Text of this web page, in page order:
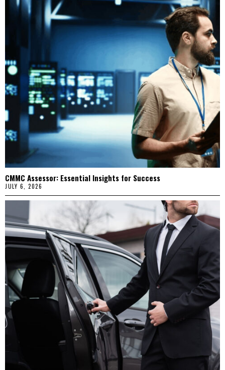
CMMC Assessor: Essential Insights for Success
JULY 6, 2026